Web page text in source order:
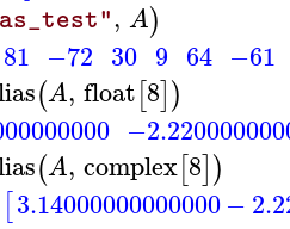
, A)
81 −72 30 9 64 −61
(A, float[8])
(A, complex[8])
[3.14000000000000−